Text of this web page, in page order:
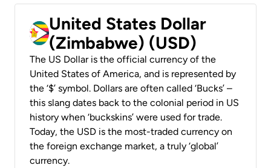
United States Dollar
(Zimbabwe) (USD)
The US Dollar is the official currency of the
United States of America, and is represented by
the ‘$’ symbol. Dollars are often called ‘Bucks’ –
this slang dates back to the colonial period in US
history when ‘buckskins’ were used for trade.
Today, the USD is the most-traded currency on
the foreign exchange market, a truly ‘global’
currency.